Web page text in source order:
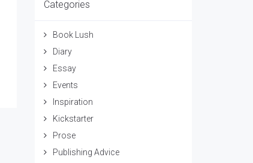
Categories
Book Lush
Diary
Essay
Events
Inspiration
Kickstarter
Prose
Publishing Advice